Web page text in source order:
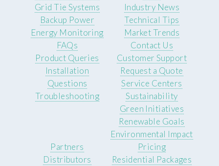
Grid Tie Systems
Backup Power
Energy Monitoring
Industry News
Technical Tips
Market Trends
FAQs
Product Queries
Installation
Questions
Troubleshooting
Contact Us
Customer Support
Request a Quote
Service Centers
Sustainability
Green Initiatives
Renewable Goals
Environmental Impact
Partners
Distributors
Pricing
Residential Packages